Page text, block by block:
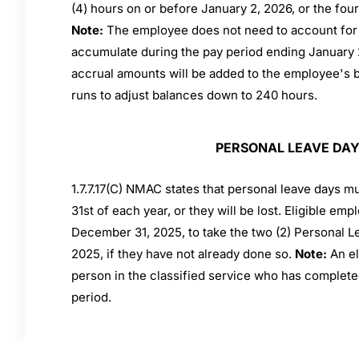
(4) hours on or before January 2, 2026, or the
Note: The employee does not need to account
accumulate during the pay period ending January
accrual amounts will be added to the employee's
runs to adjust balances down to 240 hours.
PERSONAL LEAVE
1.7.7.17(C) NMAC states that personal leave days
31st of each year, or they will be lost. Eligible
December 31, 2025, to take the two (2) Personal
2025, if they have not already done so. Note: An
person in the classified service who has
period.